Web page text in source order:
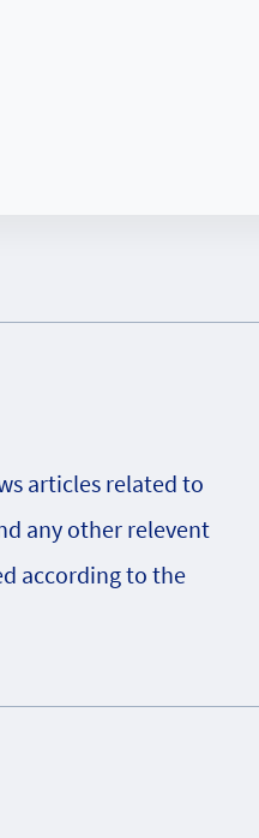
articles related to
any other relevent
according to the